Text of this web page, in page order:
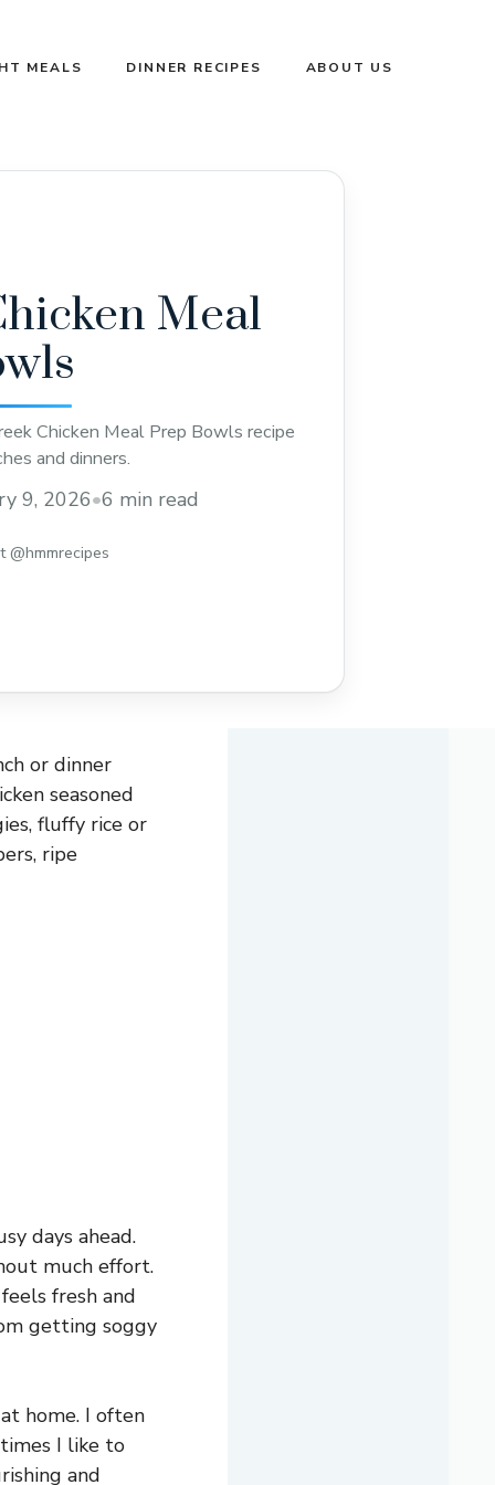
MEALS DINNER RECIPES ABOUT US
Meal
Chicken Meal Prep Bowls recipe
and dinners.
9, 2026•6 min read
@hmmrecipes
or dinner
seasoned
fluffy rice or
ripe
days ahead.
much effort.
fresh and
getting soggy
home. I often
I like to
and